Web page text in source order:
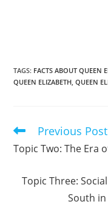
TAGS: FACTS ABOUT QUEEN
QUEEN ELIZABETH QUEEN
Read
articles
Previous Post
Topic Two: The Era
Topic Three:
South